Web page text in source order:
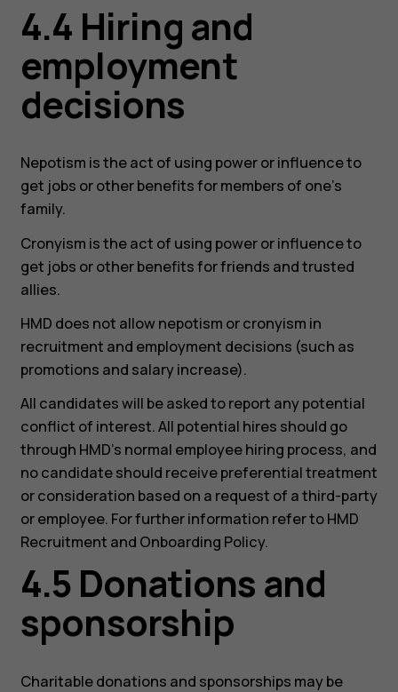
4.4 Hiring and
employment
decisions
Nepotism is the act of using power or influence to
get jobs or other benefits for members of one’s
family.
Cronyism is the act of using power or influence to
get jobs or other benefits for friends and trusted
allies.
HMD does not allow nepotism or cronyism in
recruitment and employment decisions (such as
promotions and salary increase).
All candidates will be asked to report any potential
conflict of interest. All potential hires should go
through HMD’s normal employee hiring process, and
no candidate should receive preferential treatment
or consideration based on a request of a third-party
or employee. For further information refer to HMD
Recruitment and Onboarding Policy.
4.5 Donations and
sponsorship
Charitable donations and sponsorships may be